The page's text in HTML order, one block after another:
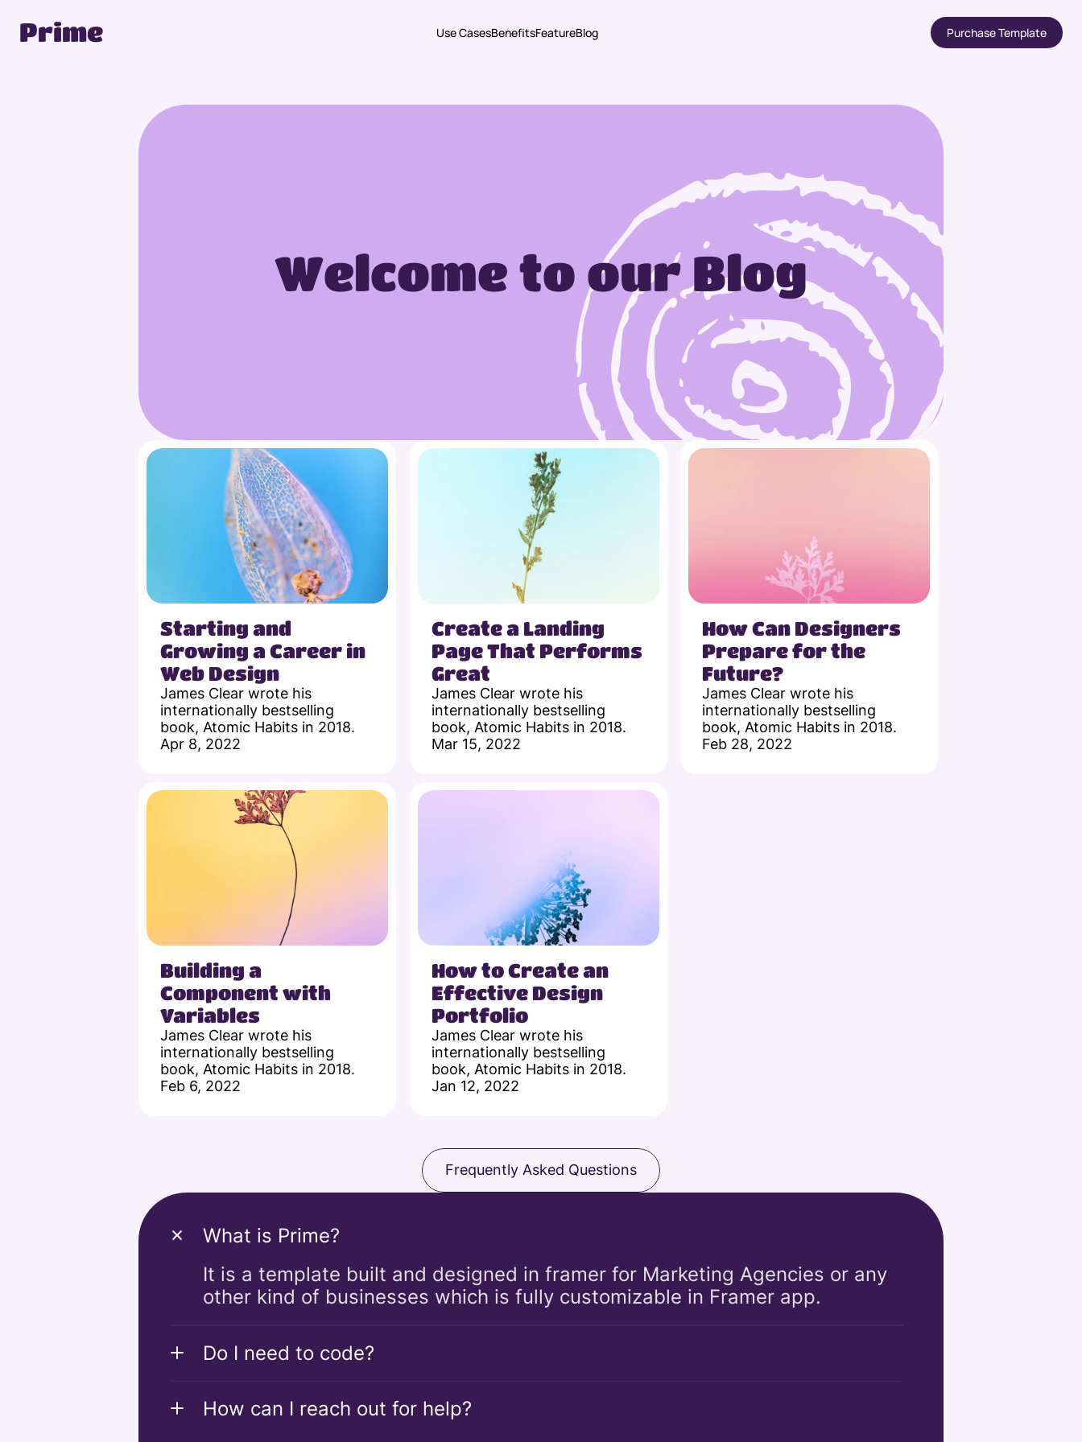
Prime Use CasesBenefitsFeatureBlog Purchase Template
Welcome to our Blog
Starting and
Growing a Career in
Web Design
James Clear wrote his
internationally bestselling
book, Atomic Habits in 2018.
Apr 8, 2022
Create a Landing
Page That Performs
Great
James Clear wrote his
internationally bestselling
book, Atomic Habits in 2018.
Mar 15, 2022
How Can Designers
Prepare for the
Future?
James Clear wrote his
internationally bestselling
book, Atomic Habits in 2018.
Feb 28, 2022
Building a
Component with
Variables
James Clear wrote his
internationally bestselling
book, Atomic Habits in 2018.
Feb 6, 2022
How to Create an
Effective Design
Portfolio
James Clear wrote his
internationally bestselling
book, Atomic Habits in 2018.
Jan 12, 2022
Frequently Asked Questions
What is Prime?
It is a template built and designed in framer for Marketing Agencies or any
other kind of businesses which is fully customizable in Framer app.
Do I need to code?
How can I reach out for help?